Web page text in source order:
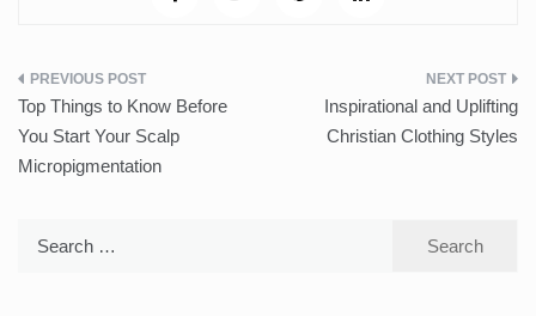
Post
navigation
Top Things to Know Before
You Start Your Scalp
Micropigmentation
Inspirational and Uplifting
Christian Clothing Styles